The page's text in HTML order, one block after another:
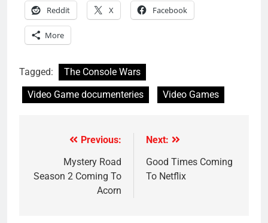
Reddit X Facebook
More
Tagged:
The Console Wars
Video Game documenteries
Video Games
navigation
Previous:
Mystery Road
Season 2 Coming To
Acorn
Next:
Good Times Coming
To Netflix